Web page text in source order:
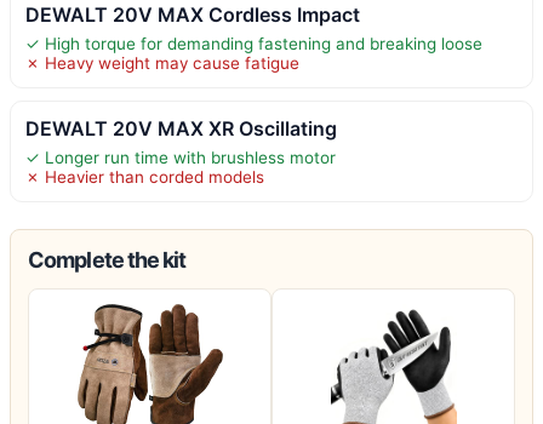
DEWALT 20V MAX Cordless Impact
✓ High torque for demanding fastening and breaking loose
✗ Heavy weight may cause fatigue
DEWALT 20V MAX XR Oscillating
✓ Longer run time with brushless motor
✗ Heavier than corded models
Complete the kit